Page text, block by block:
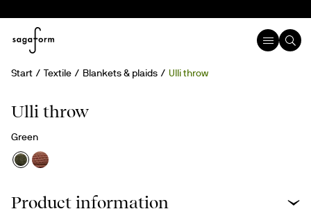
Start Textile Blankets & plaids Ulli throw
Ulli throw
Green
Product information